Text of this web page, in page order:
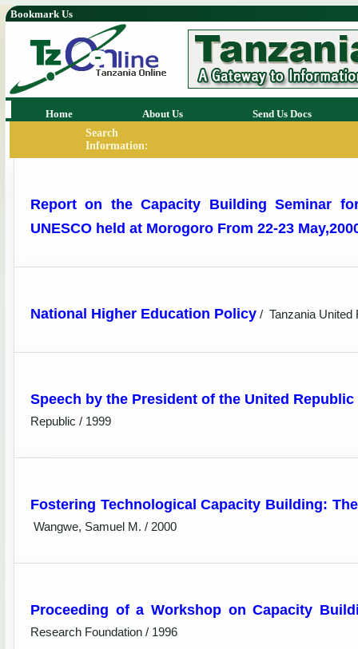
Bookmark Us
Home About Us
Send Us Docs
Search
Information:
Report on the Capacity Building Seminar
UNESCO held at Morogoro From 22-23
National Higher Education Policy / Tanzania United
Speech by the President of the United
Republic / 1999
Fostering Technological Capacity Building:
Wangwe, Samuel M. / 2000
Proceeding of a Workshop on Capacity
Research Foundation / 1996